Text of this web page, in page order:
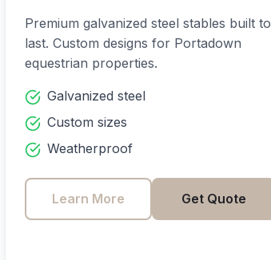
Premium galvanized steel stables built to
last. Custom designs for Portadown
equestrian properties.
Galvanized steel
Custom sizes
Weatherproof
Learn More Get Quote